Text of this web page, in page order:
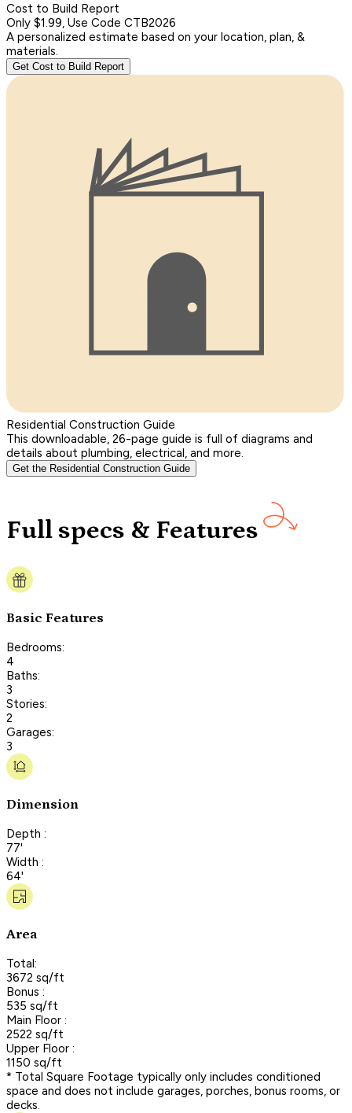
Cost to Build Report
Only $1.99, Use Code CTB2026
A personalized estimate based on your location, plan, &
materials.
Get Cost to Build Report
Residential Construction Guide
This downloadable, 26-page guide is full of diagrams and
details about plumbing, electrical, and more.
Get the Residential Construction Guide
Full specs & Features
Basic Features
Bedrooms:
4
Baths:
3
Stories:
2
Garages:
3
Dimension
Depth :
77'
Width :
64'
Area
Total:
3672 sq/ft
Bonus :
535 sq/ft
Main Floor :
2522 sq/ft
Upper Floor :
1150 sq/ft
* Total Square Footage typically only includes conditioned
space and does not include garages, porches, bonus rooms, or
decks.